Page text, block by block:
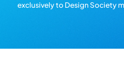
exclusively to Design Society